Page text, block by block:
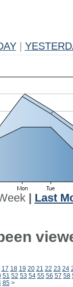
| Last
17 18 19 20 21 22 23 24
51 52 53 54 55 56 57 58
85 >